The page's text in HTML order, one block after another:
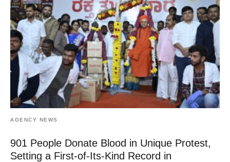
AGENCY NEWS
901 People Donate Blood in Unique Protest,
Setting a First-of-Its-Kind Record in